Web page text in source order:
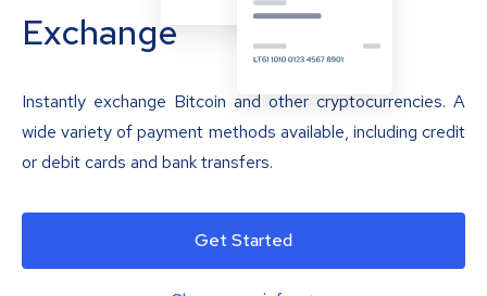
Exchange
Instantly exchange Bitcoin and other cryptocurrencies. A
wide variety of payment methods available, including credit
or debit cards and bank transfers.
Get Started